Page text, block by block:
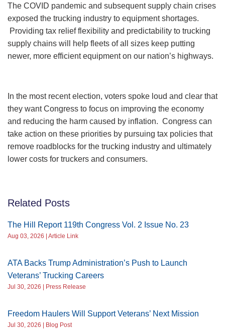
The COVID pandemic and subsequent supply chain crises
exposed the trucking industry to equipment shortages.
Providing tax relief flexibility and predictability to trucking
supply chains will help fleets of all sizes keep putting
newer, more efficient equipment on our nation’s highways.
In the most recent election, voters spoke loud and clear that
they want Congress to focus on improving the economy
and reducing the harm caused by inflation. Congress can
take action on these priorities by pursuing tax policies that
remove roadblocks for the trucking industry and ultimately
lower costs for truckers and consumers.
Related Posts
The Hill Report 119th Congress Vol. 2 Issue No. 23
Aug 03, 2026 | Article Link
ATA Backs Trump Administration’s Push to Launch
Veterans’ Trucking Careers
Jul 30, 2026 | Press Release
Freedom Haulers Will Support Veterans’ Next Mission
Jul 30, 2026 | Blog Post